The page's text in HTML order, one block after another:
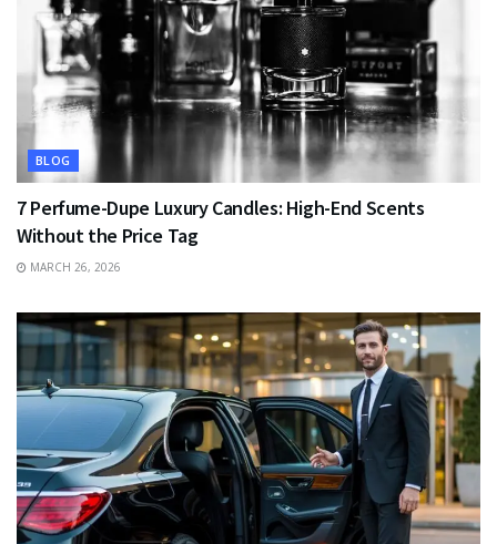
BLOG
7 Perfume-Dupe Luxury Candles: High-End Scents
Without the Price Tag
MARCH 26, 2026